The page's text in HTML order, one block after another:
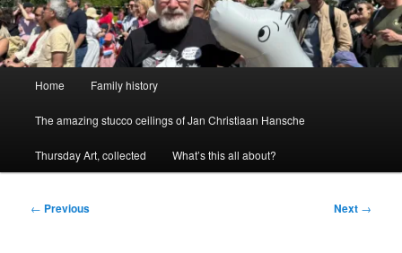
Home Family history
The amazing stucco ceilings of Jan Christiaan Hansche
Thursday Art, collected What’s this all about?
Post
← Previous Next →